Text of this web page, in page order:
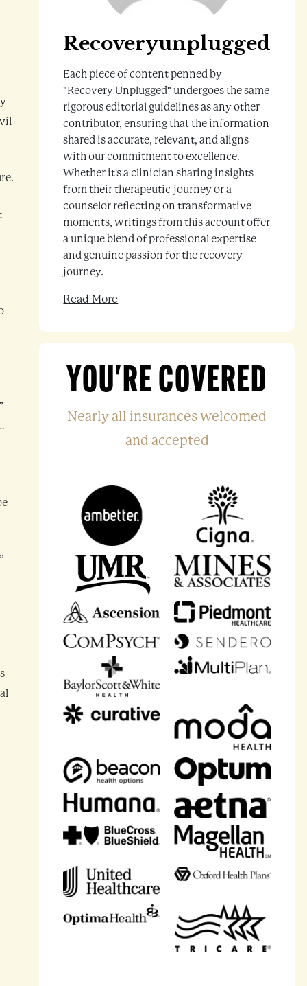
Recoveryunplugged
Each piece of content penned by
"Recovery Unplugged" undergoes the same
rigorous editorial guidelines as any other
contributor, ensuring that the information
shared is accurate, relevant, and aligns
with our commitment to excellence.
Whether it's a clinician sharing insights
from their therapeutic journey or a
counselor reflecting on transformative
moments, writings from this account offer
a unique blend of professional expertise
and genuine passion for the recovery
journey.
Read More
YOU'RE COVERED
Nearly all insurances welcomed
and accepted